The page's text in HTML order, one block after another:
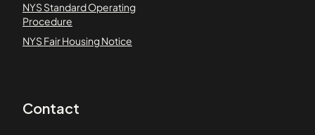
NYS Standard Operating
Procedure
NYS Fair Housing Notice
Contact